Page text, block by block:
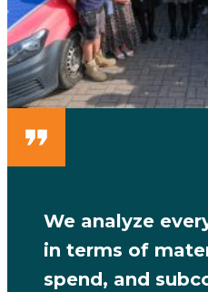
We analyze
in terms of
spend, and